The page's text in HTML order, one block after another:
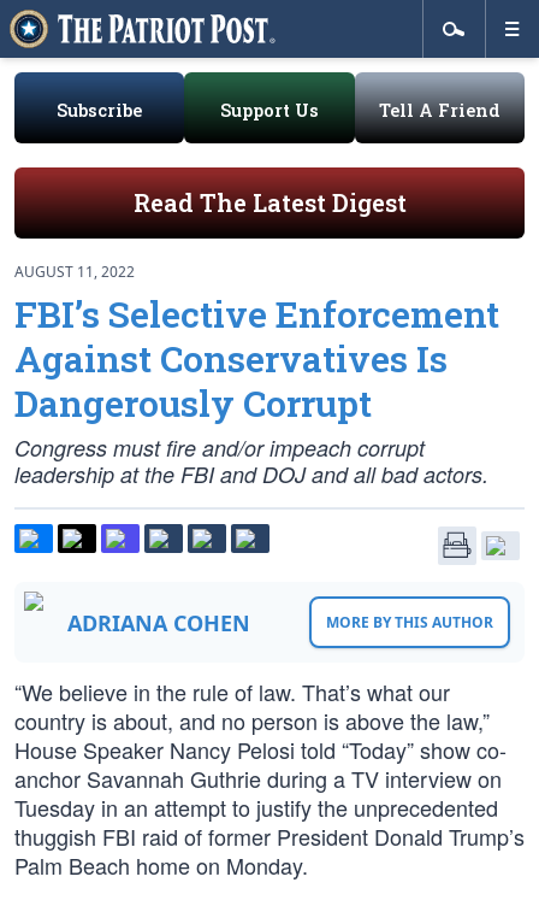
Subscribe Support Us Tell A Friend
Read The Latest Digest
AUGUST 11, 2022
FBI’s Selective Enforcement
Against Conservatives Is
Dangerously Corrupt
Congress must fire and/or impeach corrupt
leadership at the FBI and DOJ and all bad actors.
ADRIANA COHEN MORE BY THIS AUTHOR
“We believe in the rule of law. That’s what our
country is about, and no person is above the law,”
House Speaker Nancy Pelosi told “Today” show co-
anchor Savannah Guthrie during a TV interview on
Tuesday in an attempt to justify the unprecedented
thuggish FBI raid of former President Donald Trump’s
Palm Beach home on Monday.